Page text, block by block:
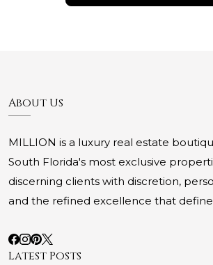
About Us
MILLION is a luxury real estate
South Florida's most exclusive
discerning clients with discretion,
and the refined excellence that
Latest Posts